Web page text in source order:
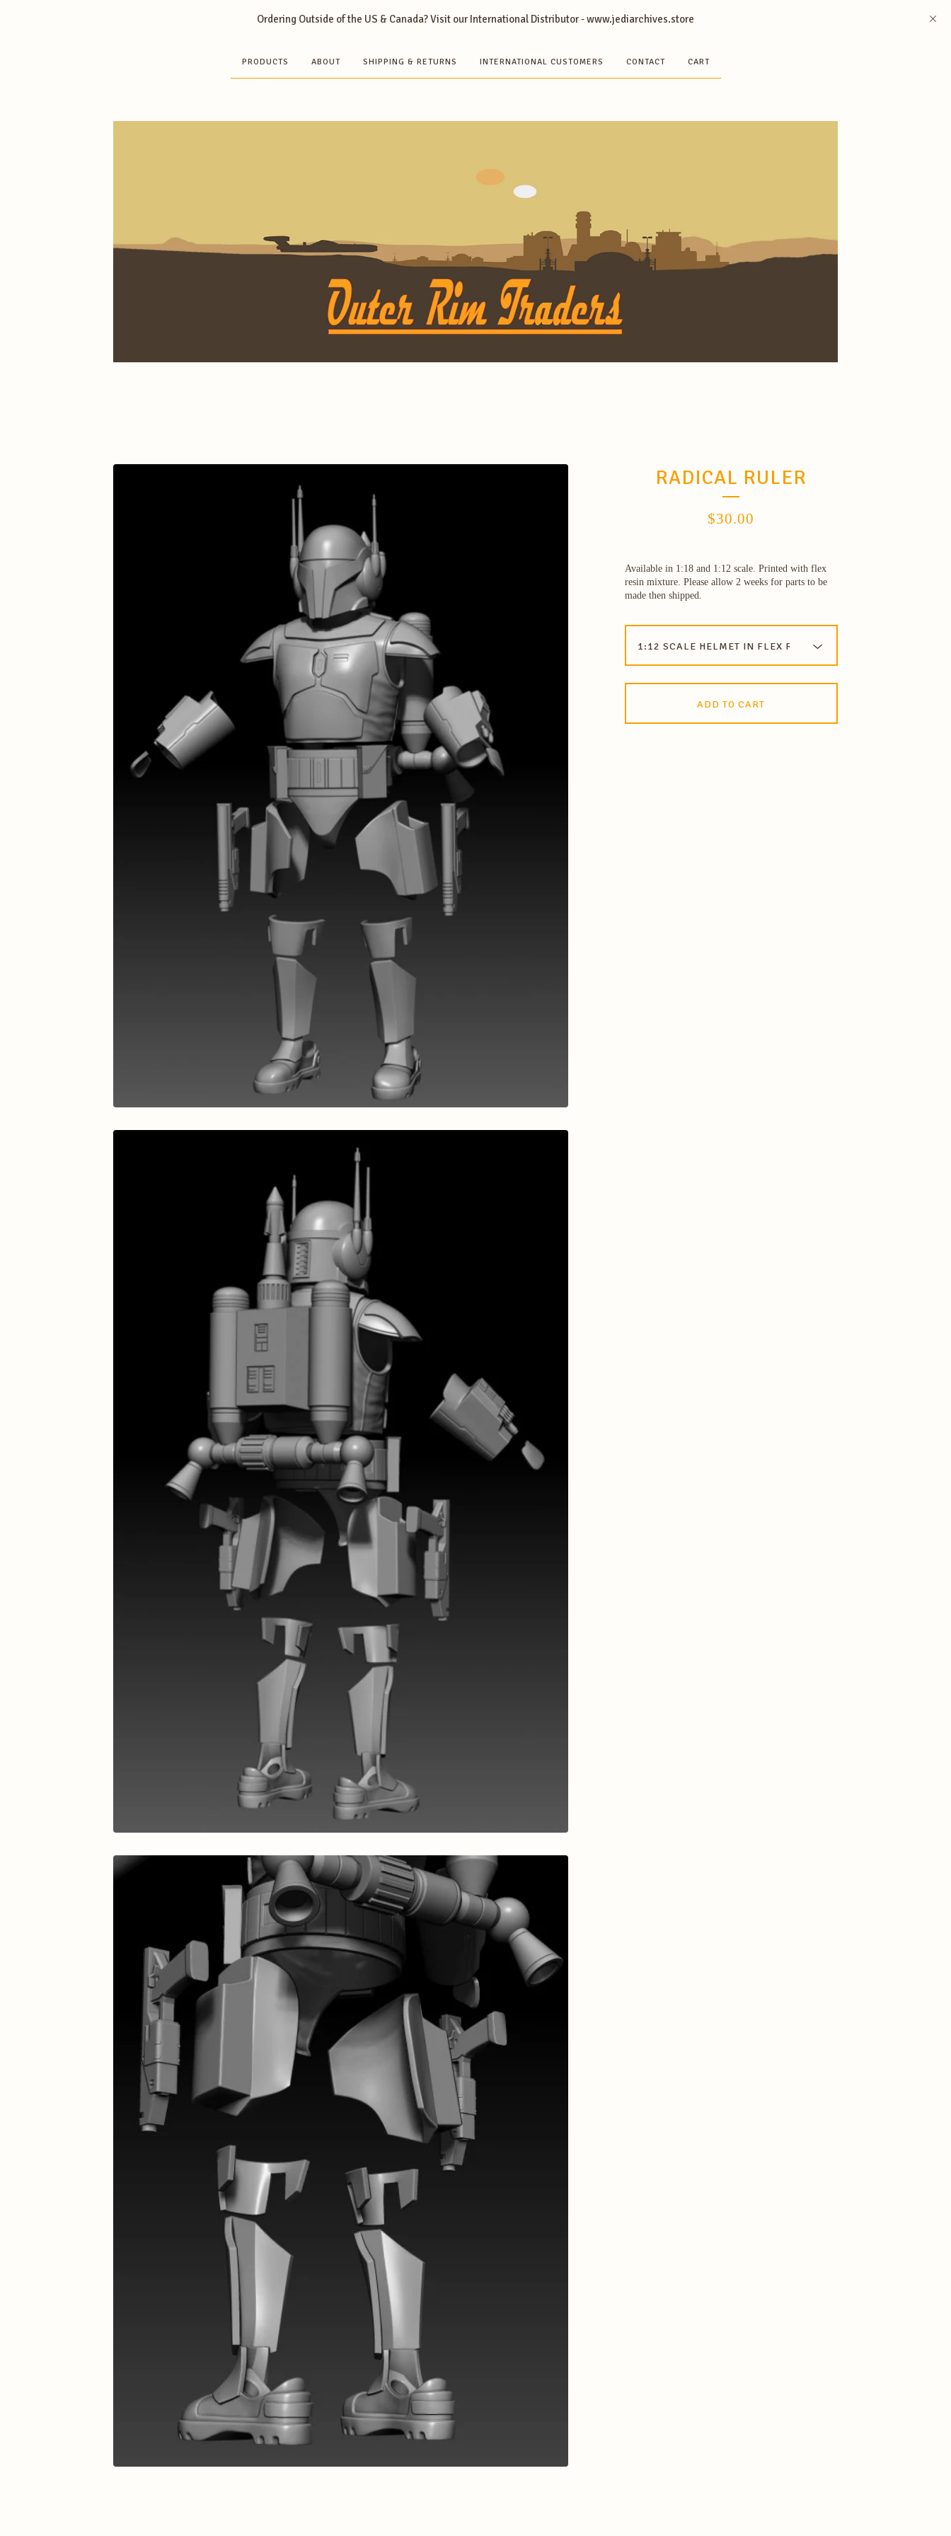
Ordering Outside of the US & Canada? Visit our International Distributor - www.jediarchives.store
PRODUCTS ABOUT SHIPPING & RETURNS INTERNATIONAL CUSTOMERS CONTACT CART
RADICAL RULER
$30.00
Available in 1:18 and 1:12 scale. Printed with flex
resin mixture. Please allow 2 weeks for parts to be
made then shipped.
ADD TO CART